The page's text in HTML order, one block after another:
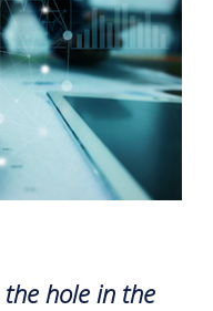
the hole in the